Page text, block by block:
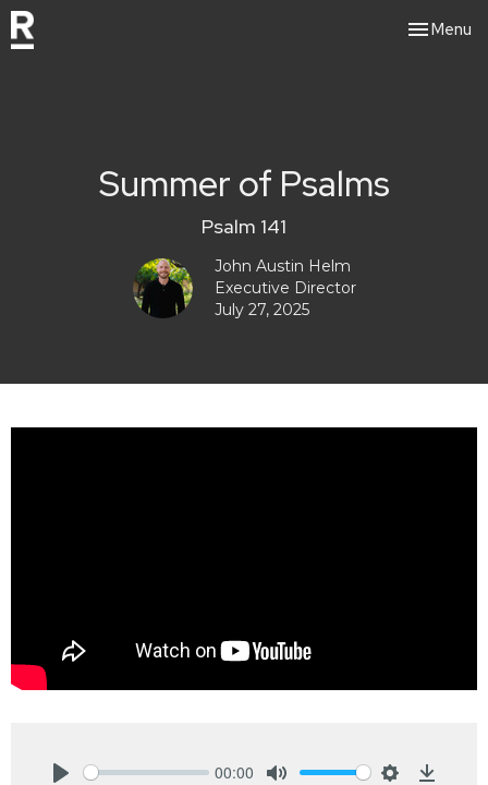
Toggle
Menu
Summer of Psalms
Psalm 141
John Austin Helm
Executive Director
July 27, 2025
00:00